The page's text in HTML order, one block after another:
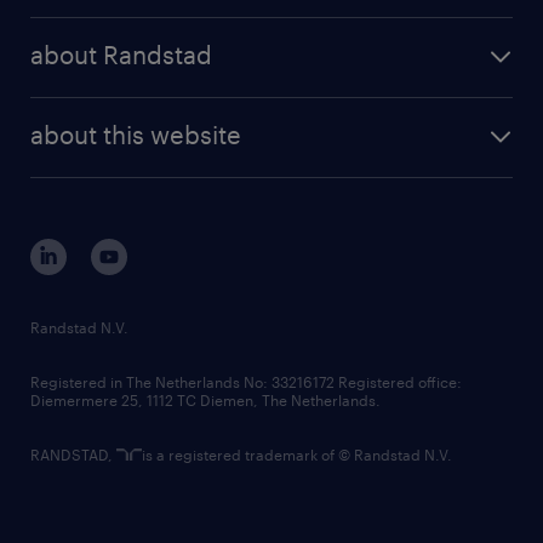
randstad professional
randstad digital
about Randstad
corporate governance
randstad innovation fund
country websites
about this website
Randstad N.V.
Registered in The Netherlands No: 33216172 Registered office:
Diemermere 25, 1112 TC Diemen, The Netherlands.
RANDSTAD, is a registered trademark of © Randstad N.V.